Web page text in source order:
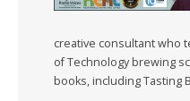
creative consultant who
of Technology brewing
books, including Tasting